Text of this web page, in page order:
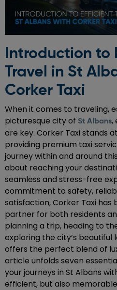
Introduction to
Travel in St
Corker Taxi
When it comes to traveling,
picturesque city of St Albans,
are key. Corker Taxi stands
providing premium taxi
journey within and around
about reaching your
seamless and stress-free
commitment to safety,
satisfaction, Corker Taxi has
partner for both residents
planning a trip, heading to
exploring the city’s beautiful
offers the perfect blend of
article unfolds seven
your journeys in St Albans
efficient, but also